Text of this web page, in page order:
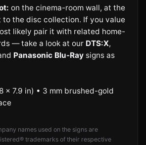
on the cinema-room wall, at the
to the disc collection. If you value
likely pair it with related home-
— take a look at our DTS:X,
Panasonic Blu-Ray signs as
× 7.9 in) • 3 mm brushed-gold
names used on the signs are
trademarks of their respective